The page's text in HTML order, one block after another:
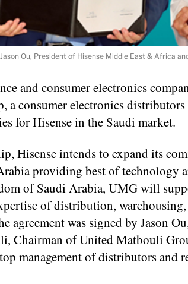
Ou, President of Hisense Middle East & Africa
and consumer electronics
a consumer electronics
for Hisense in the Saudi market.
Hisense intends to expand its
providing best of
of Saudi Arabia, UMG will
of distribution,
agreement was signed by Jason
Chairman of United Matbouli
management of distributors and